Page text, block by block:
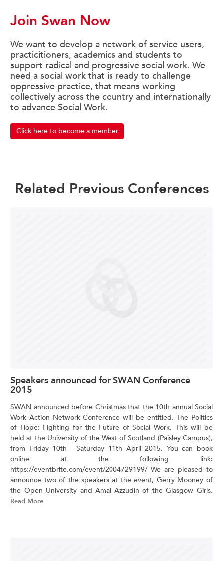
Join Swan Now
We want to develop a network of service users,
practicitioners, academics and students to
support radical and progressive social work. We
need a social work that is ready to challenge
oppressive practice, that means working
collectively across the country and internationally
to advance Social Work.
Click here to become a member
Related Previous Conferences
Speakers announced for SWAN Conference
2015
SWAN announced before Christmas that the 10th annual Social
Work Action Network Conference will be entitled, The Politics
of Hope: Fighting for the Future of Social Work. This will be
held at the University of the West of Scotland (Paisley Campus),
from Friday 10th - Saturday 11th April 2015. You can book
online at the following link:
https://eventbrite.com/event/2004729199/ We are pleased to
announce two of the speakers at the event, Gerry Mooney of
the Open University and Amal Azzudin of the Glasgow Girls.
Read More